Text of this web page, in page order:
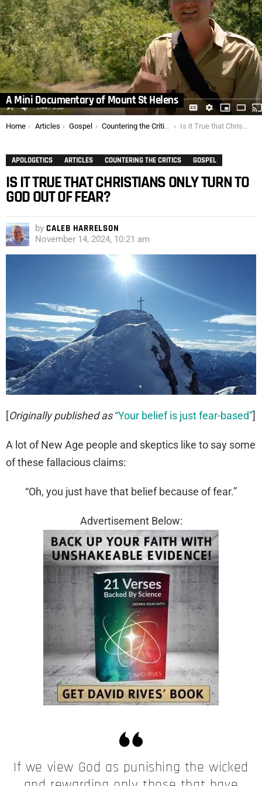
A Mini Documentary of Mount St Helens
You are here:
Home Articles Gospel Countering the Critics Is it True that Christians only Turn to God Out of Fear?
APOLOGETICS ARTICLES COUNTERING THE CRITICS GOSPEL
IS IT TRUE THAT CHRISTIANS ONLY TURN TO
GOD OUT OF FEAR?
by CALEB HARRELSON
November 14, 2024, 10:21 am
[Originally published as “Your belief is just fear-based”]
A lot of New Age people and skeptics like to say some
of these fallacious claims:
“Oh, you just have that belief because of fear.”
Advertisement Below:
If we view God as punishing the wicked